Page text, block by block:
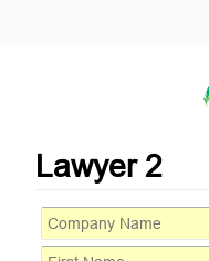
Lawyer 2